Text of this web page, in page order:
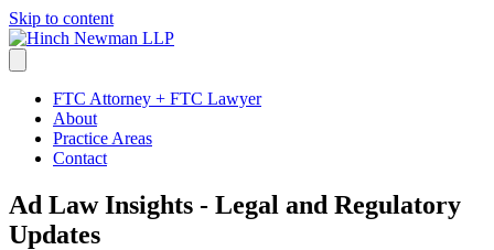
Skip to content
FTC Attorney + FTC Lawyer
About
Practice Areas
Contact
Ad Law Insights - Legal and Regulatory
Updates